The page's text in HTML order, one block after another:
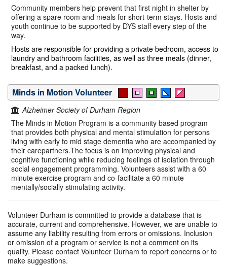
Community members help prevent that first night in shelter by
offering a spare room and meals for short-term stays. Hosts and
youth continue to be supported by DYS staff every step of the
way.
Hosts are responsible for providing a private bedroom, access to
laundry and bathroom facilities, as well as three meals (dinner,
breakfast, and a packed lunch).
Minds in Motion Volunteer
Alzheimer Society of Durham Region
The Minds in Motion Program is a community based program
that provides both physical and mental stimulation for persons
living with early to mid stage dementia who are accompanied by
their carepartners.The focus is on improving physical and
cognitive functioning while reducing feelings of isolation through
social engagement programming. Volunteers assist with a 60
minute exercise program and co-facilitate a 60 minute
mentally/socially stimulating activity.
Volunteer Durham is committed to provide a database that is
accurate, current and comprehensive. However, we are unable to
assume any liability resulting from errors or omissions. Inclusion
or omission of a program or service is not a comment on its
quality. Please contact Volunteer Durham to report concerns or to
make suggestions.